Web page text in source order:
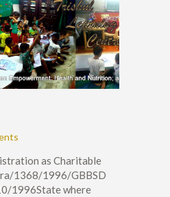
as Charitable
1368/1996/GBBSD
1996State where